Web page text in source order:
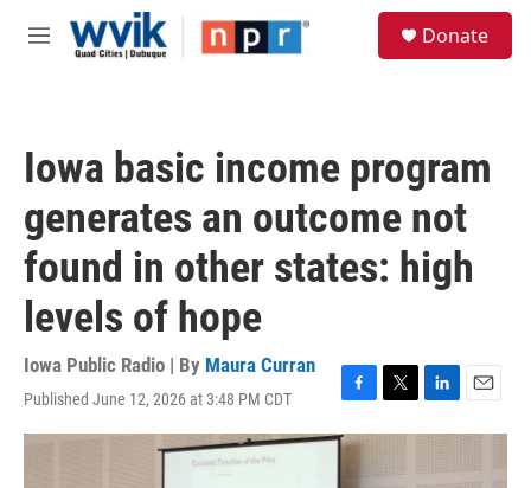
Skip to main content
M
Donate
Iowa basic income program
generates an outcome not
found in other states: high
levels of hope
Iowa Public Radio | By Maura Curran
Published June 12, 2026 at 3:48 PM CDT
F
a
c
T
w
L
i
k
E
m
i